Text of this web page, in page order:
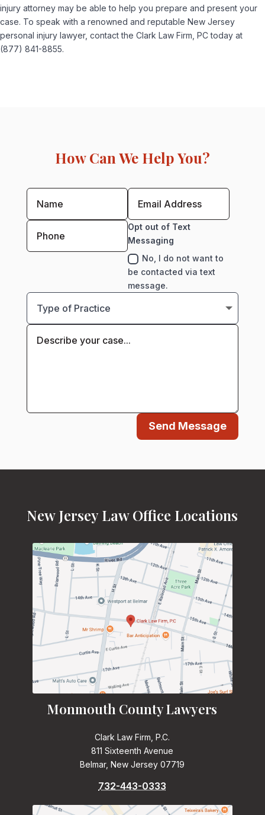
injury attorney may be able to help you prepare and present your
case. To speak with a renowned and reputable New Jersey
personal injury lawyer, contact the Clark Law Firm, PC today at
(877) 841-8855.
How Can We Help You?
Opt out of Text
Messaging
No, I do not want to
be contacted via text
message.
Send Message
New Jersey Law Office Locations
Monmouth County Lawyers
Clark Law Firm, P.C.
811 Sixteenth Avenue
Belmar, New Jersey 07719
732-443-0333